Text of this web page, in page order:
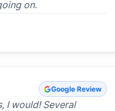
on.
Google Review
I would! Several